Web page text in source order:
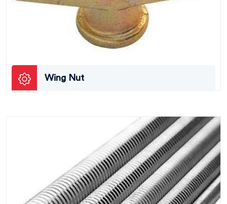
Wing Nut